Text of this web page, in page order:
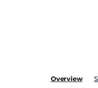
Overview